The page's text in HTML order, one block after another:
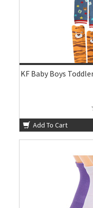
KF Baby Boys
Add To Cart